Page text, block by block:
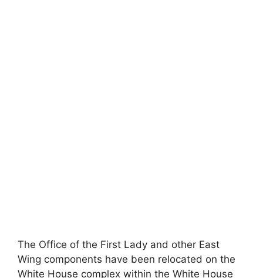
The Office of the First Lady and other East
Wing components have been relocated on the
White House complex within the White House